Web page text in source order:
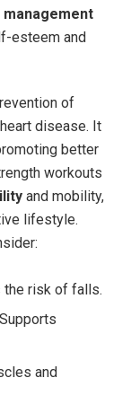
esteem and
of
disease. It
better
workouts
and mobility,
lifestyle.
the risk of falls.
Supports
and